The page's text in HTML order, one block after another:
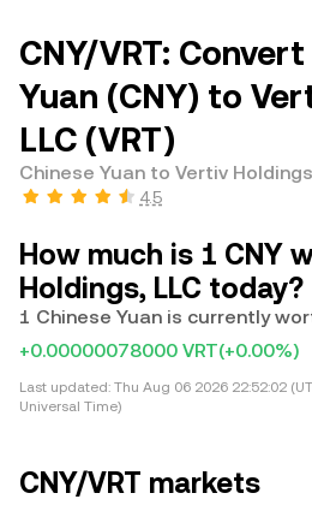
CNY/VRT:
Yuan (CNY) to
LLC (VRT)
Chinese Yuan to Vertiv
4.5
How much is 1 CNY
Holdings, LLC today?
1 Chinese Yuan is currently
+0.00000078000 VRT(+0.00%)
Last updated: Thu Aug 06 2026 22:52:02
Universal Time)
CNY/VRT markets